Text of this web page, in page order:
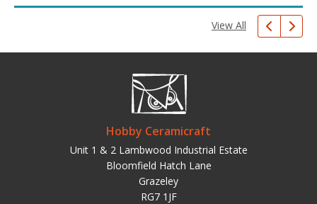
View All
Hobby Ceramicraft
Unit 1 & 2 Lambwood Industrial Estate
Bloomfield Hatch Lane
Grazeley
RG7 1JF